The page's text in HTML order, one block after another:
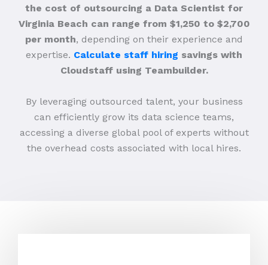
the cost of outsourcing a Data Scientist for
Virginia Beach can range from $1,250 to $2,700
per month, depending on their experience and
expertise. Calculate staff hiring savings with
Cloudstaff using Teambuilder.
By leveraging outsourced talent, your business
can efficiently grow its data science teams,
accessing a diverse global pool of experts without
the overhead costs associated with local hires.